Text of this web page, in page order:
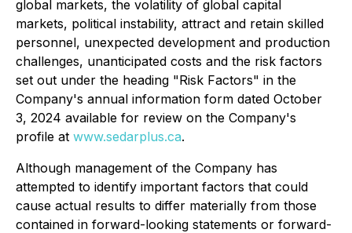
global markets, the volatility of global capital
markets, political instability, attract and retain skilled
personnel, unexpected development and production
challenges, unanticipated costs and the risk factors
set out under the heading "Risk Factors" in the
Company's annual information form dated October
3, 2024 available for review on the Company's
profile at www.sedarplus.ca.
Although management of the Company has
attempted to identify important factors that could
cause actual results to differ materially from those
contained in forward-looking statements or forward-